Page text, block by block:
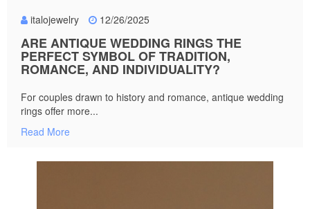
italojewelry 12/26/2025
ARE ANTIQUE WEDDING RINGS THE
PERFECT SYMBOL OF TRADITION,
ROMANCE, AND INDIVIDUALITY?
For couples drawn to history and romance, antique wedding
rings offer more...
Read More